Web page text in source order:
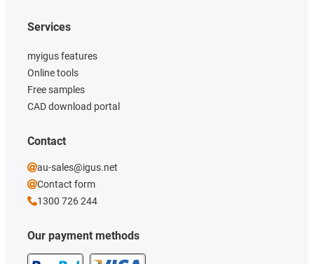
Our payment methods
Services
myigus features
Online tools
Free samples
CAD download portal
Contact
au-sales@igus.net
Contact form
1300 726 244